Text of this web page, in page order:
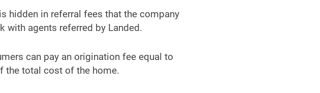
hidden in referral fees that the company
with agents referred by Landed.
can pay an origination fee equal to
the total cost of the home.